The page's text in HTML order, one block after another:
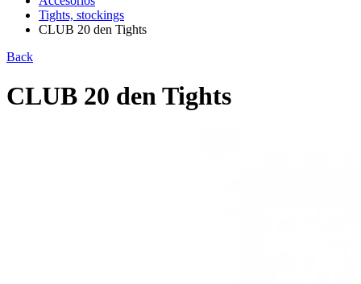
Tights, stockings
CLUB 20 den Tights
Back
CLUB 20 den Tights